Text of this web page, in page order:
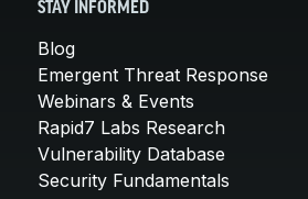
STAY INFORMED
Blog
Emergent Threat Response
Webinars & Events
Rapid7 Labs Research
Vulnerability Database
Security Fundamentals